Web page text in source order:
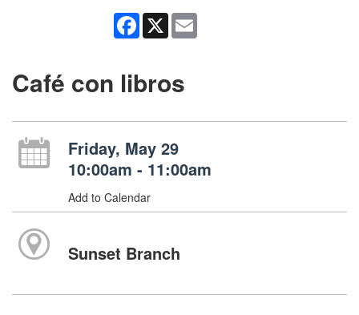
Facebook
X
Café con libros
Friday, May 29
10:00am - 11:00am
Add to Calendar
Sunset Branch